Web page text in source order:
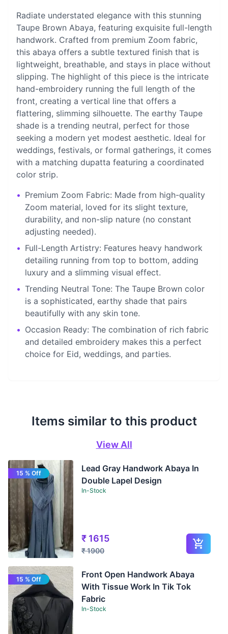
Radiate understated elegance with this stunning
Taupe Brown Abaya, featuring exquisite full-length
handwork. Crafted from premium Zoom fabric,
this abaya offers a subtle textured finish that is
lightweight, breathable, and stays in place without
slipping. The highlight of this piece is the intricate
hand-embroidery running the full length of the
front, creating a vertical line that offers a
flattering, slimming silhouette. The earthy Taupe
shade is a trending neutral, perfect for those
seeking a modern yet modest aesthetic. Ideal for
weddings, festivals, or formal gatherings, it comes
with a matching dupatta featuring a coordinated
color strip.
• Premium Zoom Fabric: Made from high-quality
Zoom material, loved for its slight texture,
durability, and non-slip nature (no constant
adjusting needed).
• Full-Length Artistry: Features heavy handwork
detailing running from top to bottom, adding
luxury and a slimming visual effect.
• Trending Neutral Tone: The Taupe Brown color
is a sophisticated, earthy shade that pairs
beautifully with any skin tone.
• Occasion Ready: The combination of rich fabric
and detailed embroidery makes this a perfect
choice for Eid, weddings, and parties.
Items similar to this product
View All
Lead Gray Handwork Abaya In
Double Lapel Design
In-Stock
₹ 1615
₹1900
15 % Off
Front Open Handwork Abaya
With Tissue Work In Tik Tok
Fabric
In-Stock
15 % Off